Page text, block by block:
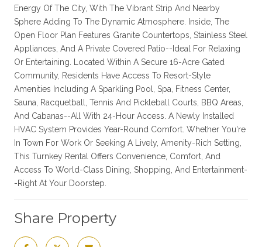
Energy Of The City, With The Vibrant Strip And Nearby
Sphere Adding To The Dynamic Atmosphere. Inside, The
Open Floor Plan Features Granite Countertops, Stainless Steel
Appliances, And A Private Covered Patio--Ideal For Relaxing
Or Entertaining. Located Within A Secure 16-Acre Gated
Community, Residents Have Access To Resort-Style
Amenities Including A Sparkling Pool, Spa, Fitness Center,
Sauna, Racquetball, Tennis And Pickleball Courts, BBQ Areas,
And Cabanas--All With 24-Hour Access. A Newly Installed
HVAC System Provides Year-Round Comfort. Whether You're
In Town For Work Or Seeking A Lively, Amenity-Rich Setting,
This Turnkey Rental Offers Convenience, Comfort, And
Access To World-Class Dining, Shopping, And Entertainment-
-Right At Your Doorstep.
Share Property